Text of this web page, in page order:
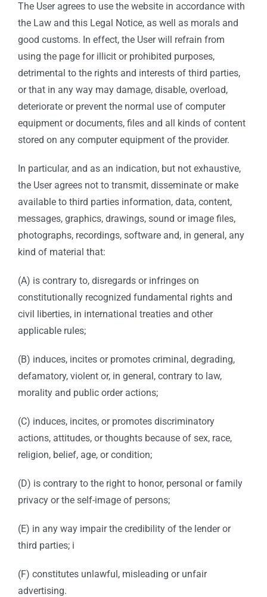
The User agrees to use the website in accordance with
the Law and this Legal Notice, as well as morals and
good customs. In effect, the User will refrain from
using the page for illicit or prohibited purposes,
detrimental to the rights and interests of third parties,
or that in any way may damage, disable, overload,
deteriorate or prevent the normal use of computer
equipment or documents, files and all kinds of content
stored on any computer equipment of the provider.
In particular, and as an indication, but not exhaustive,
the User agrees not to transmit, disseminate or make
available to third parties information, data, content,
messages, graphics, drawings, sound or image files,
photographs, recordings, software and, in general, any
kind of material that:
(A) is contrary to, disregards or infringes on
constitutionally recognized fundamental rights and
civil liberties, in international treaties and other
applicable rules;
(B) induces, incites or promotes criminal, degrading,
defamatory, violent or, in general, contrary to law,
morality and public order actions;
(C) induces, incites, or promotes discriminatory
actions, attitudes, or thoughts because of sex, race,
religion, belief, age, or condition;
(D) is contrary to the right to honor, personal or family
privacy or the self-image of persons;
(E) in any way impair the credibility of the lender or
third parties; i
(F) constitutes unlawful, misleading or unfair
advertising.